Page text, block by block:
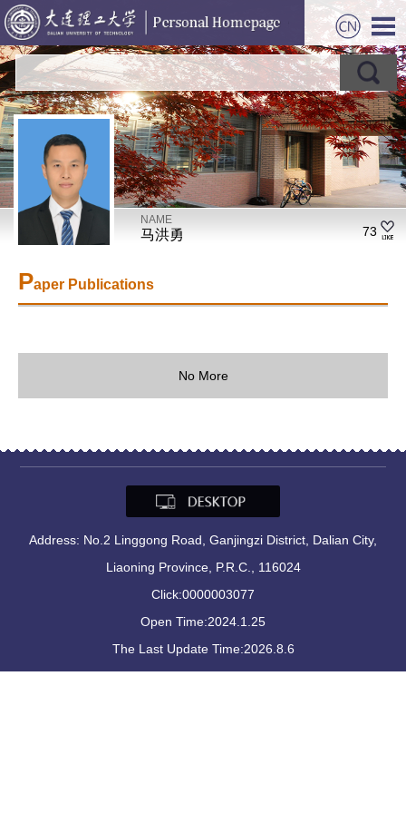
NAME
马洪勇 73
Paper Publications
No More
Address: No.2 Linggong Road, Ganjingzi District, Dalian City,
Liaoning Province, P.R.C., 116024
Click:0000003077
Open Time:2024.1.25
The Last Update Time:2026.8.6